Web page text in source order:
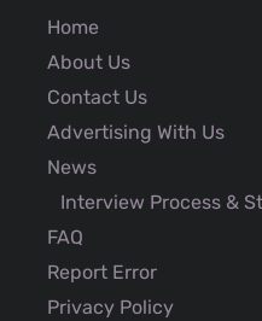
Home
About Us
Contact Us
Advertising With Us
News
Interview Process &
FAQ
Report Error
Privacy Policy